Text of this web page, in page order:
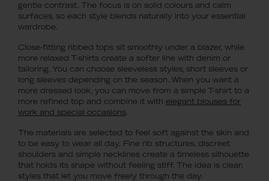
gentle contrast. The focus is on solid colours and calm
surfaces, so each style blends naturally into your essential
wardrobe.
Close-fitting ribbed tops sit smoothly under a blazer, while
more relaxed T-shirts create a softer line with denim or
tailoring. You can choose sleeveless styles, short sleeves or
long sleeves depending on the season. When you want a
more dressed look, you can move from a simple T-shirt to a
more refined top and combine it with elegant blouses for
work and special occasions.
The materials are selected to feel soft against the skin and
to be easy to wear all day. Fine rib structures, discreet
shoulders and simple necklines create a timeless silhouette
that holds its shape without feeling stiff. The idea is clear:
styles that let you move freely through the day.